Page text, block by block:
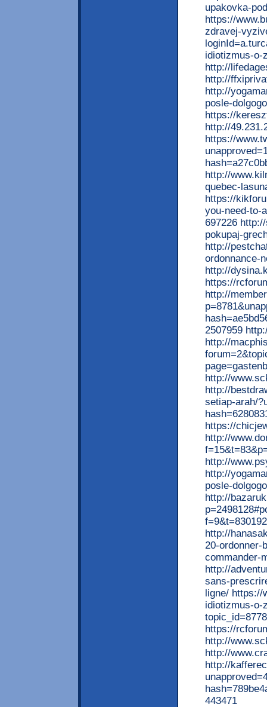
upakovka-
https://
zdravej-
idiotizmus-o-
http://
http://
http://
posle-
https://
http://
https://
http://
quebec-
https://
you-need-to-
697226
pokupaj-
http://
ordonnance-
http://
https://
http://
2507959
http://
http://
http://
setiap-arah/
https://
http://
http://
http://
posle-
http://
http://
20-ordonner-
commander-
http://
sans-
ligne/ https://
idiotizmus-o-
https://
http://
http://
http://
443471